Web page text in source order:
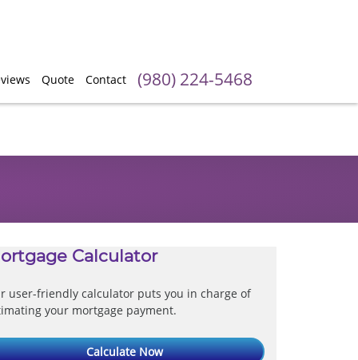
Quote Contact (980) 224-5468
Calculator
user-friendly calculator puts you in charge of
your mortgage payment.
Calculate Now